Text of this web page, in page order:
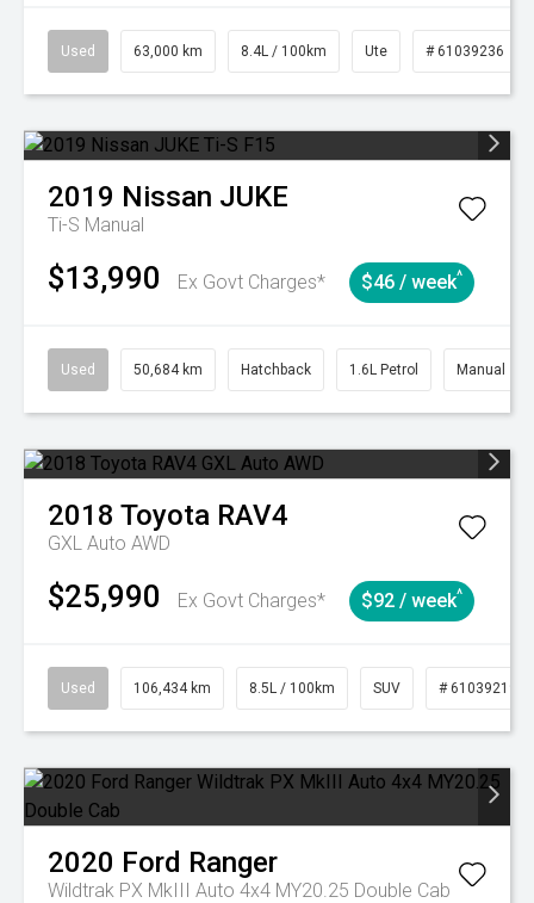
Used 63,000 km 8.4L / 100km Ute # 61039236
2019 Nissan JUKE
Ti-S Manual
$13,990 Ex Govt Charges* $46 / week^
Used 50,684 km Hatchback 1.6L Petrol Manual
2018 Toyota RAV4
GXL Auto AWD
$25,990 Ex Govt Charges* $92 / week^
Used 106,434 km 8.5L / 100km SUV # 61039219
2020 Ford Ranger
Wildtrak PX MkIII Auto 4x4 MY20.25 Double Cab